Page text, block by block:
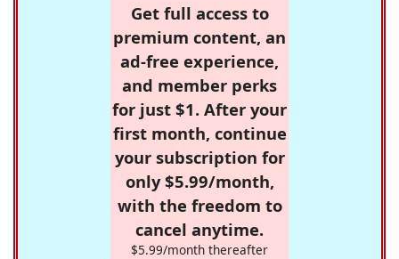
Get full access to
premium content, an
ad-free experience,
and member perks
for just $1. After your
first month, continue
your subscription for
only $5.99/month,
with the freedom to
cancel anytime.
$5.99/month thereafter